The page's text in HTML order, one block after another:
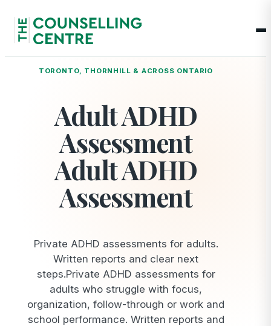
TORONTO, THORNHILL & ACROSS ONTARIO
Adult ADHD
Assessment
Adult ADHD
Assessment
Private ADHD assessments for adults.
Written reports and clear next
steps.Private ADHD assessments for
adults who struggle with focus,
organization, follow-through or work and
school performance. Written reports and